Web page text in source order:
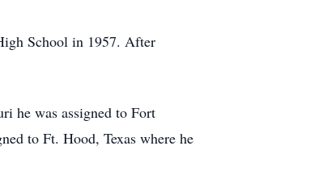
School in 1957. After
he was assigned to Fort
to Ft. Hood, Texas where he